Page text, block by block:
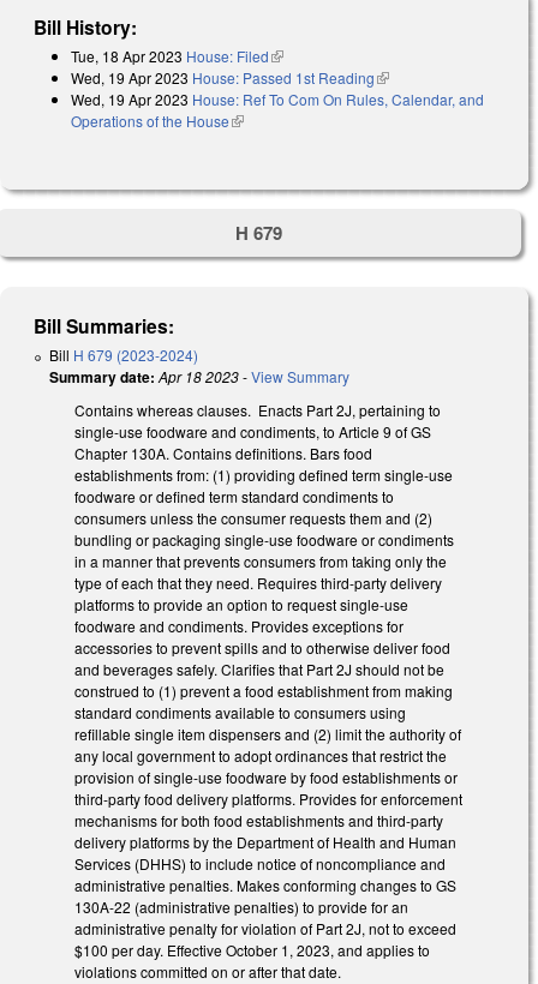
Bill History:
Tue, 18 Apr 2023 House: Filed(link is external)
Wed, 19 Apr 2023 House: Passed 1st Reading(link is external)
Wed, 19 Apr 2023 House: Ref To Com On Rules, Calendar, and
Operations of the House(link is external)
H 679
Bill Summaries:
Bill H 679 (2023-2024)
Summary date: Apr 18 2023-View Summary
Contains whereas clauses. Enacts Part 2J, pertaining to
single-use foodware and condiments, to Article 9 of GS
Chapter 130A. Contains definitions. Bars food
establishments from: (1) providing defined term single-use
foodware or defined term standard condiments to
consumers unless the consumer requests them and (2)
bundling or packaging single-use foodware or condiments
in a manner that prevents consumers from taking only the
type of each that they need. Requires third-party delivery
platforms to provide an option to request single-use
foodware and condiments. Provides exceptions for
accessories to prevent spills and to otherwise deliver food
and beverages safely. Clarifies that Part 2J should not be
construed to (1) prevent a food establishment from making
standard condiments available to consumers using
refillable single item dispensers and (2) limit the authority of
any local government to adopt ordinances that restrict the
provision of single-use foodware by food establishments or
third-party food delivery platforms. Provides for enforcement
mechanisms for both food establishments and third-party
delivery platforms by the Department of Health and Human
Services (DHHS) to include notice of noncompliance and
administrative penalties. Makes conforming changes to GS
130A-22 (administrative penalties) to provide for an
administrative penalty for violation of Part 2J, not to exceed
$100 per day. Effective October 1, 2023, and applies to
violations committed on or after that date.